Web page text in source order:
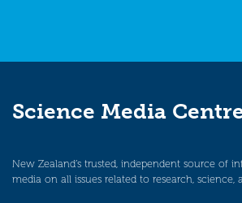
Science Media
New Zealand’s trusted, independent source of
media on all issues related to research, science,